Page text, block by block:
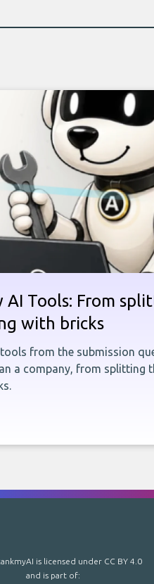
AI Tools: From
with bricks
tools from the submission
a company, from splitting
is licensed under CC BY 4.0
and is part of: